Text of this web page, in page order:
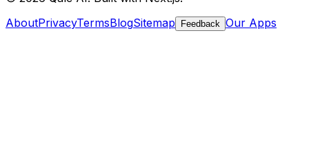
AboutPrivacyTermsBlogSitemap Feedback Our Apps